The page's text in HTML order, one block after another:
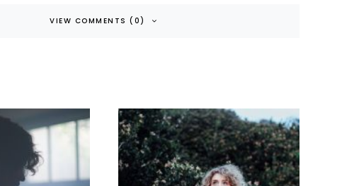
VIEW COMMENTS (0)